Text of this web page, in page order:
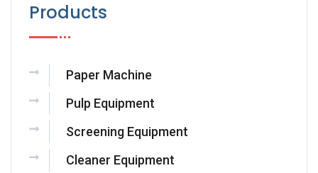
Products
Paper Machine
Pulp Equipment
Screening Equipment
Cleaner Equipment